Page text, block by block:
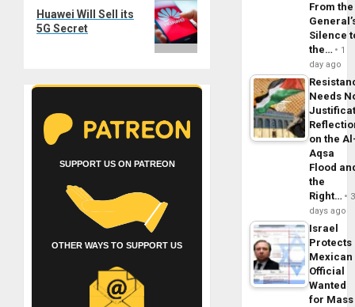
post:
Huawei Will Sell its
5G Secret
SUPPORT US ON PATREON
OTHER WAYS TO SUPPORT US
From the
Silence
the…
1
day ago
Needs
on the
Aqsa
Flood
the
Right…
3
days ago
Israel
Protects
Mexican
Official
Wanted
for Mass